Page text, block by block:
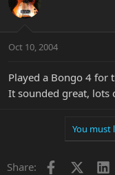
Oct 10, 2004
Played a Bongo 4 for
It sounded great, lots
You must
Share: Facebook